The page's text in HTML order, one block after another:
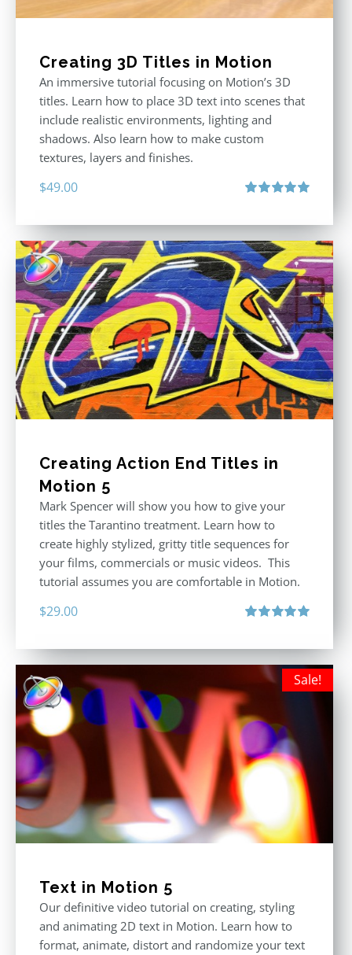
Creating 3D Titles in Motion
An immersive tutorial focusing on Motion’s 3D
titles. Learn how to place 3D text into scenes that
include realistic environments, lighting and
shadows. Also learn how to make custom
textures, layers and finishes.
$49.00
Creating Action End Titles in
Motion 5
Mark Spencer will show you how to give your
titles the Tarantino treatment. Learn how to
create highly stylized, gritty title sequences for
your films, commercials or music videos. This
tutorial assumes you are comfortable in Motion.
$29.00
Sale!
Text in Motion 5
Our definitive video tutorial on creating, styling
and animating 2D text in Motion. Learn how to
format, animate, distort and randomize your text